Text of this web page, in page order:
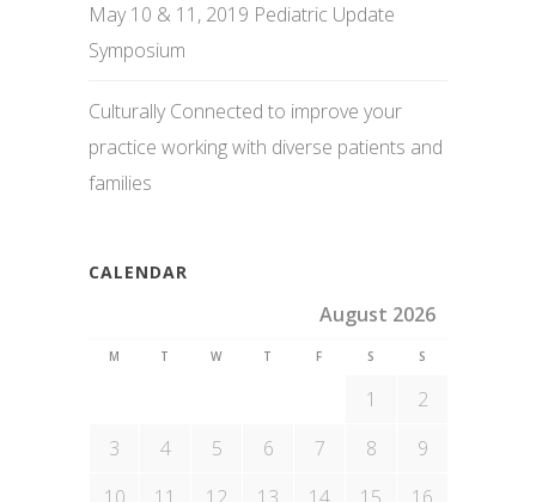
May 10 & 11, 2019 Pediatric Update
Symposium
Culturally Connected to improve your
practice working with diverse patients and
families
CALENDAR
August 2026
M T W T F S S
1
2
3
4 5 6 7 8
9